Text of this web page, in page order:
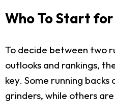
Who To Start for
To decide between two
outlooks and rankings,
key. Some running
grinders, while others